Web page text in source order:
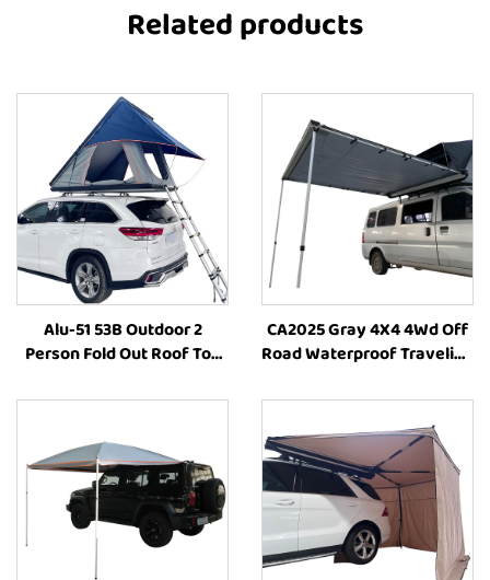
Related products
Alu-51 53B Outdoor 2
Person Fold Out Roof Top
Opening Roof Tents
Car Offroad Accessories
4X4
CA2025 Gray 4X4 4Wd Off
Road Waterproof Traveling
Retractable Camping Suv
Car Side Awning